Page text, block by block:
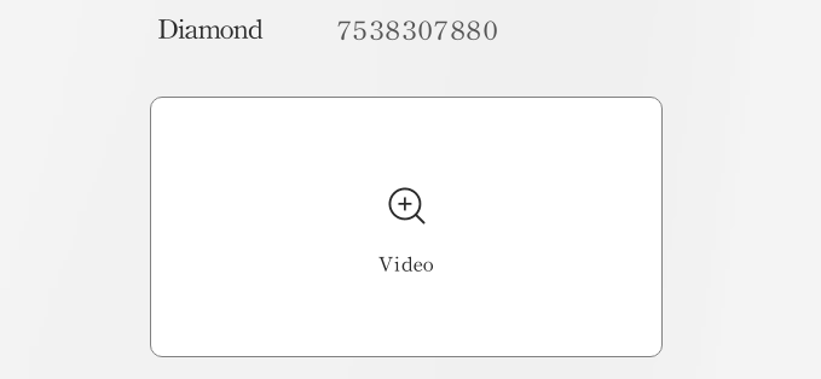
7538307880
Diamond
Video